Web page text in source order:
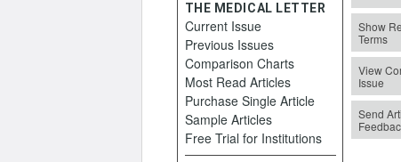
Show
Terms
View
Issue
Send
THE MEDICAL LETTER
Current Issue
Previous Issues
Comparison Charts
Most Read Articles
Purchase Single Article
Sample Articles
Free Trial for Institutions